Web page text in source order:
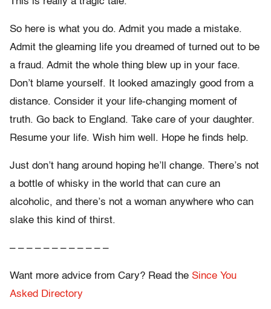
So here is what you do. Admit you made a mistake.
Admit the gleaming life you dreamed of turned out to be
a fraud. Admit the whole thing blew up in your face.
Don’t blame yourself. It looked amazingly good from a
distance. Consider it your life-changing moment of
truth. Go back to England. Take care of your daughter.
Resume your life. Wish him well. Hope he finds help.
Just don’t hang around hoping he’ll change. There’s not
a bottle of whisky in the world that can cure an
alcoholic, and there’s not a woman anywhere who can
slake this kind of thirst.
– – – – – – – – – – – –
Want more advice from Cary? Read the Since You
Asked Directory